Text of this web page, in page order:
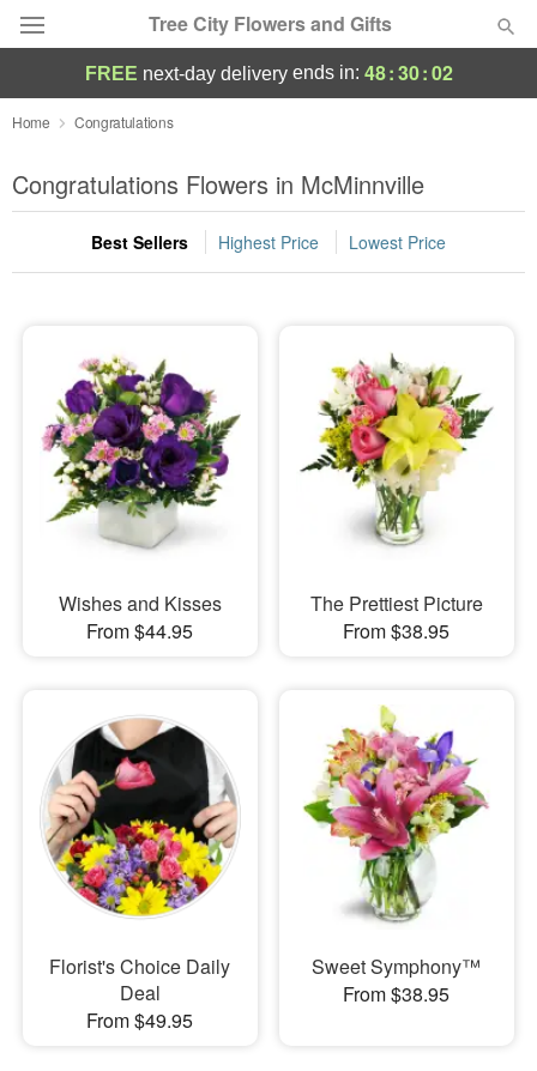
Tree City Flowers and Gifts
Deal of the Day
Summer Featured
Occasions
Sympathy and Funeral
Flowers, Plants & Gifts
Our Shop
FREE next-day deliveryends in: 48:30:02
Home Congratulations
Congratulations Flowers in McMinnville
Best Sellers Highest Price Lowest Price
Wishes and Kisses
From $44.95
The Prettiest Picture
From $38.95
Florist's Choice Daily
Deal
From $49.95
Sweet Symphony™
From $38.95